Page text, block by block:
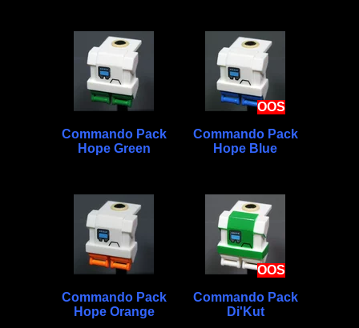
Commando Pack
Hope Green
OOS
Commando Pack
Hope Blue
Commando Pack
Hope Orange
OOS
Commando Pack
Di'Kut